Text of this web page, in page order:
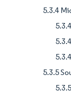
5.3.4
5.3.5